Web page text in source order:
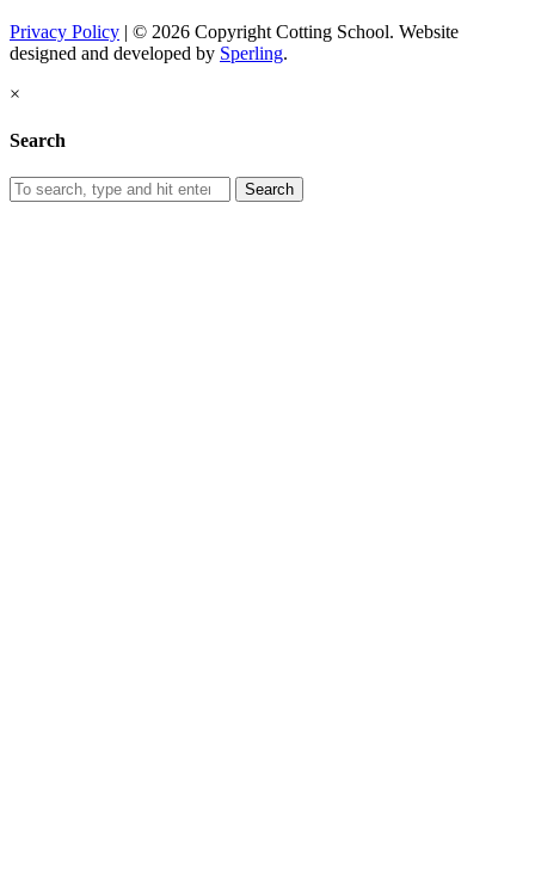
Privacy Policy | © 2026 Copyright Cotting School. Website
designed and developed by Sperling.
×
Search
Search